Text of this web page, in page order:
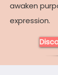
awaken
expression.